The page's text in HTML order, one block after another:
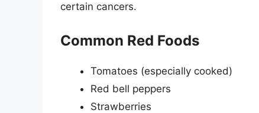
certain cancers.
Common Red Foods
Tomatoes (especially cooked)
Red bell peppers
Strawberries